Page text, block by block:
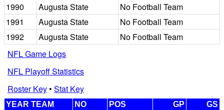
1990
Augusta State
No Football Team
1991
Augusta State
No Football Team
1992
Augusta State
No Football Team
NFL Game Logs
NFL Playoff Statistics
Roster Key• Stat Key
YEAR TEAM NO POS GP
GS